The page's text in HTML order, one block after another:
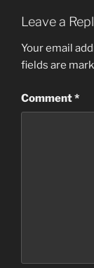
Leave a
Your email
fields are
Comment*